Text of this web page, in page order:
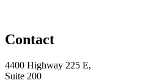
Contact
4400 Highway 225 E,
Suite 200